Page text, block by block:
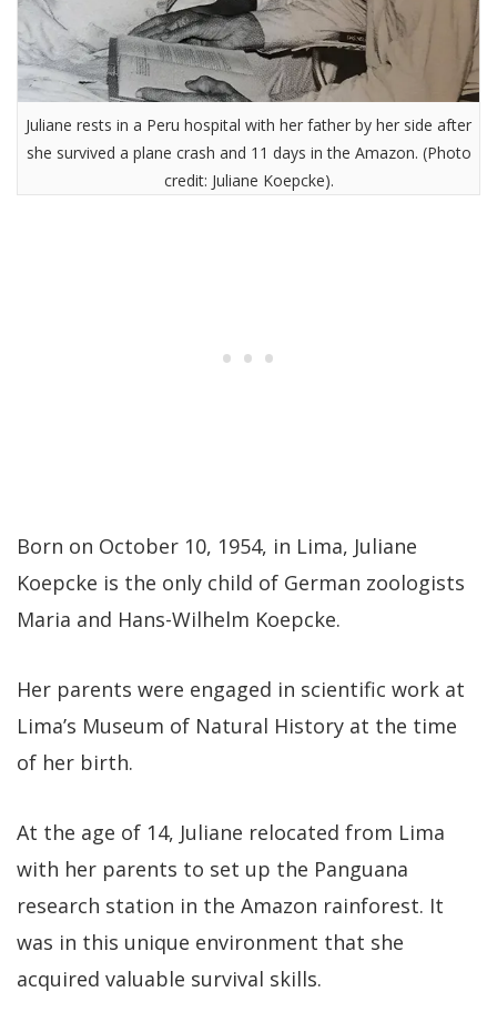
Juliane rests in a Peru hospital with her father by her side after
she survived a plane crash and 11 days in the Amazon. (Photo
credit: Juliane Koepcke).
Born on October 10, 1954, in Lima, Juliane
Koepcke is the only child of German zoologists
Maria and Hans-Wilhelm Koepcke.
Her parents were engaged in scientific work at
Lima’s Museum of Natural History at the time
of her birth.
At the age of 14, Juliane relocated from Lima
with her parents to set up the Panguana
research station in the Amazon rainforest. It
was in this unique environment that she
acquired valuable survival skills.